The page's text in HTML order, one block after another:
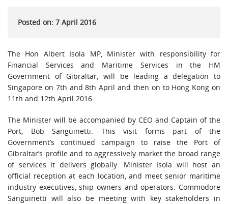
Posted on: 7 April 2016
The Hon Albert Isola MP, Minister with responsibility for
Financial Services and Maritime Services in the HM
Government of Gibraltar, will be leading a delegation to
Singapore on 7th and 8th April and then on to Hong Kong on
11th and 12th April 2016.
The Minister will be accompanied by CEO and Captain of the
Port, Bob Sanguinetti. This visit forms part of the
Government’s continued campaign to raise the Port of
Gibraltar’s profile and to aggressively market the broad range
of services it delivers globally. Minister Isola will host an
official reception at each location, and meet senior maritime
industry executives, ship owners and operators. Commodore
Sanguinetti will also be meeting with key stakeholders in